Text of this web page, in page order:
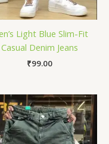
Light Blue Slim-Fit
Casual Denim Jeans
₹99.00